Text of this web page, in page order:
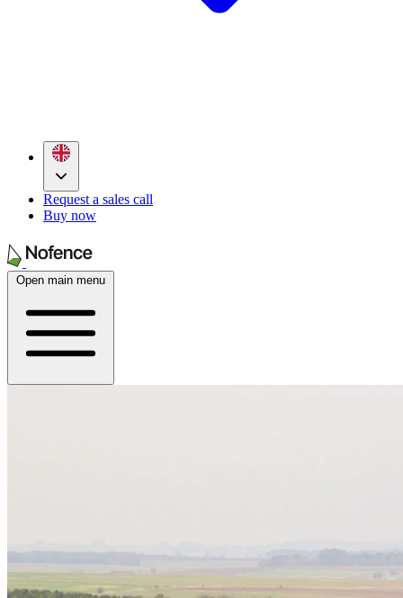
Request a sales call
Buy now
Open main menu